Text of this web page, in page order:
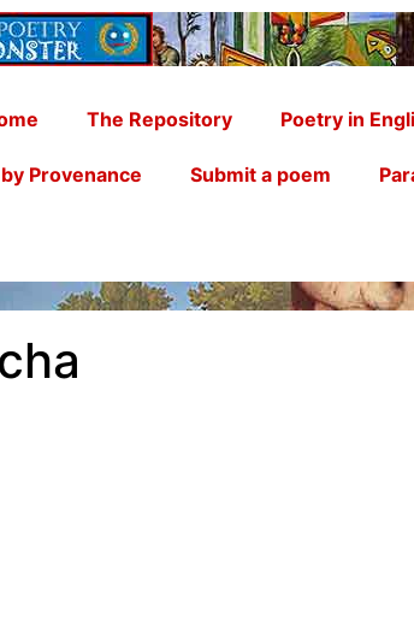
The Repository Poetry in
Provenance Submit a poem